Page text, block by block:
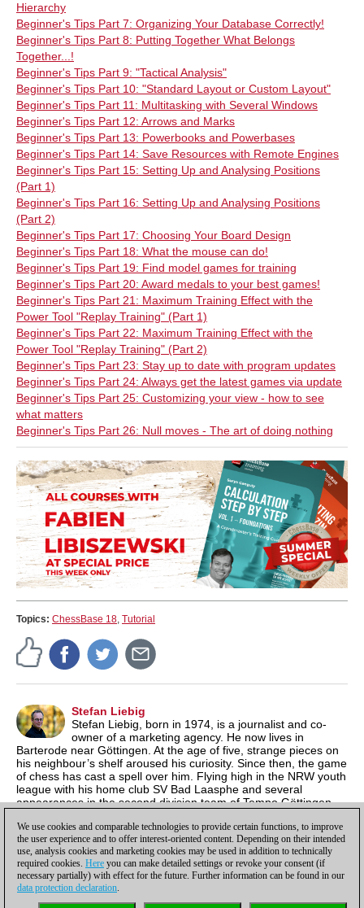
Hierarchy
Beginner's Tips Part 7: Organizing Your Database Correctly!
Beginner's Tips Part 8: Putting Together What Belongs
Together...!
Beginner's Tips Part 9: "Tactical Analysis"
Beginner's Tips Part 10: "Standard Layout or Custom Layout"
Beginner's Tips Part 11: Multitasking with Several Windows
Beginner's Tips Part 12: Arrows and Marks
Beginner's Tips Part 13: Powerbooks and Powerbases
Beginner's Tips Part 14: Save Resources with Remote Engines
Beginner's Tips Part 15: Setting Up and Analysing Positions
(Part 1)
Beginner's Tips Part 16: Setting Up and Analysing Positions
(Part 2)
Beginner's Tips Part 17: Choosing Your Board Design
Beginner's Tips Part 18: What the mouse can do!
Beginner's Tips Part 19: Find model games for training
Beginner's Tips Part 20: Award medals to your best games!
Beginner's Tips Part 21: Maximum Training Effect with the
Power Tool "Replay Training" (Part 1)
Beginner's Tips Part 22: Maximum Training Effect with the
Power Tool "Replay Training" (Part 2)
Beginner's Tips Part 23: Stay up to date with program updates
Beginner's Tips Part 24: Always get the latest games via update
Beginner's Tips Part 25: Customizing your view - how to see
what matters
Beginner's Tips Part 26: Null moves - The art of doing nothing
Topics: ChessBase 18, Tutorial
Stefan Liebig
Stefan Liebig, born in 1974, is a journalist and co-
owner of a marketing agency. He now lives in
Barterode near Göttingen. At the age of five, strange pieces on
his neighbour’s shelf aroused his curiosity. Since then, the game
of chess has cast a spell over him. Flying high in the NRW youth
league with his home club SV Bad Laasphe and several
appearances in the second division team of Tempo Göttingen
champion.
We use cookies and comparable technologies to provide certain functions, to improve
the user experience and to offer interest-oriented content. Depending on their intended
use, analysis cookies and marketing cookies may be used in addition to technically
required cookies. Here you can make detailed settings or revoke your consent (if
necessary partially) with effect for the future. Further information can be found in our
data protection declaration.